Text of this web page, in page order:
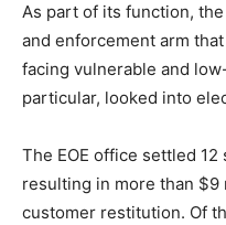
As part of its function,
and enforcement arm
facing vulnerable and
particular, looked into
The EOE office settled
resulting in more than
customer restitution. Of